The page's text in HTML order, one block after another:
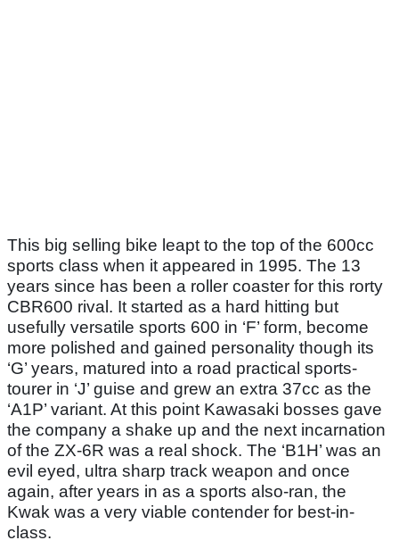
This big selling bike leapt to the top of the 600cc
sports class when it appeared in 1995. The 13
years since has been a roller coaster for this rorty
CBR600 rival. It started as a hard hitting but
usefully versatile sports 600 in ‘F’ form, become
more polished and gained personality though its
‘G’ years, matured into a road practical sports-
tourer in ‘J’ guise and grew an extra 37cc as the
‘A1P’ variant. At this point Kawasaki bosses gave
the company a shake up and the next incarnation
of the ZX-6R was a real shock. The ‘B1H’ was an
evil eyed, ultra sharp track weapon and once
again, after years in as a sports also-ran, the
Kwak was a very viable contender for best-in-
class.